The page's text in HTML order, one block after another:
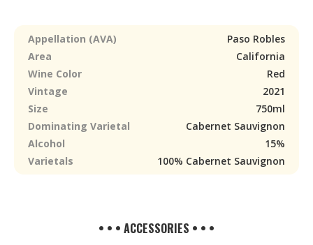
Appellation (AVA)
Paso Robles
Area
California
Wine Color
Red
Vintage
2021
Size
750ml
Dominating Varietal
Cabernet Sauvignon
Alcohol
15%
Varietals
100% Cabernet Sauvignon
• • • ACCESSORIES • • •